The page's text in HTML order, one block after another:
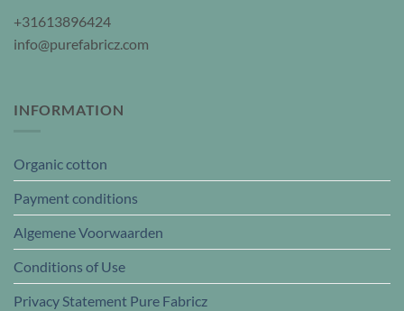
+31613896424
info@purefabricz.com
INFORMATION
Organic cotton
Payment conditions
Algemene Voorwaarden
Conditions of Use
Privacy Statement Pure Fabricz